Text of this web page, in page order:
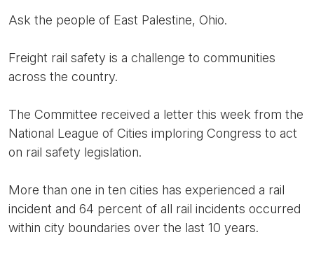
Ask the people of East Palestine, Ohio.
Freight rail safety is a challenge to communities
across the country.
The Committee received a letter this week from the
National League of Cities imploring Congress to act
on rail safety legislation.
More than one in ten cities has experienced a rail
incident and 64 percent of all rail incidents occurred
within city boundaries over the last 10 years.